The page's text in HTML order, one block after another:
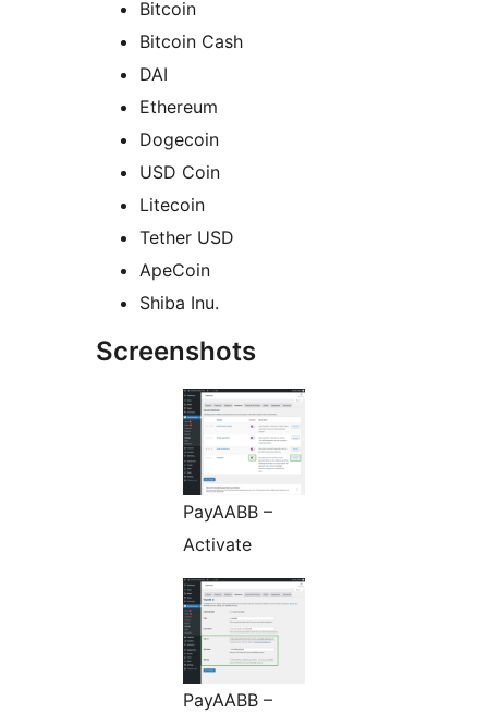
Bitcoin
Bitcoin Cash
DAI
Ethereum
Dogecoin
USD Coin
Litecoin
Tether USD
ApeCoin
Shiba Inu.
Screenshots
PayAABB –
Activate
PayAABB –